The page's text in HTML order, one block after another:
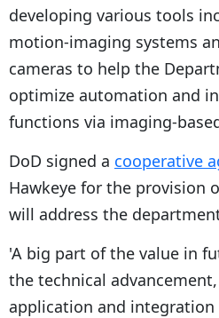
developing various tools
motion-imaging systems
cameras to help the
optimize automation and
functions via imaging-
DoD signed a cooperative
Hawkeye for the provision
will address the
'A big part of the value in
the technical
application and